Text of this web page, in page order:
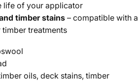
life of your applicator
timber stains – compatible with a
treatments
oils, deck stains, timber